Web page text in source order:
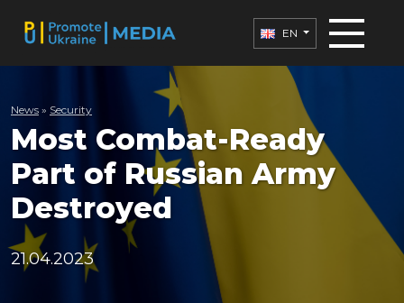
EN
News » Security
Most Combat-Ready
Part of Russian Army
Destroyed
21.04.2023